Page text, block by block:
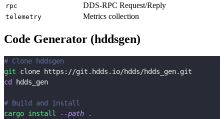
rpc DDS-RPC Request/Reply
telemetry Metrics collection
Code Generator (hddsgen)
# Clone hddsgen
git clone https://git.hdds.io/hdds/hdds_gen.git
cd
hdds_gen
# Build and install
cargo install --path .